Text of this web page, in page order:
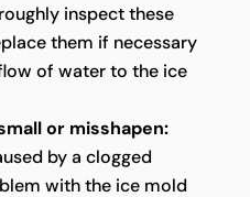
inspect these
them if necessary
of water to the ice
or misshapen:
by a clogged
with the ice mold